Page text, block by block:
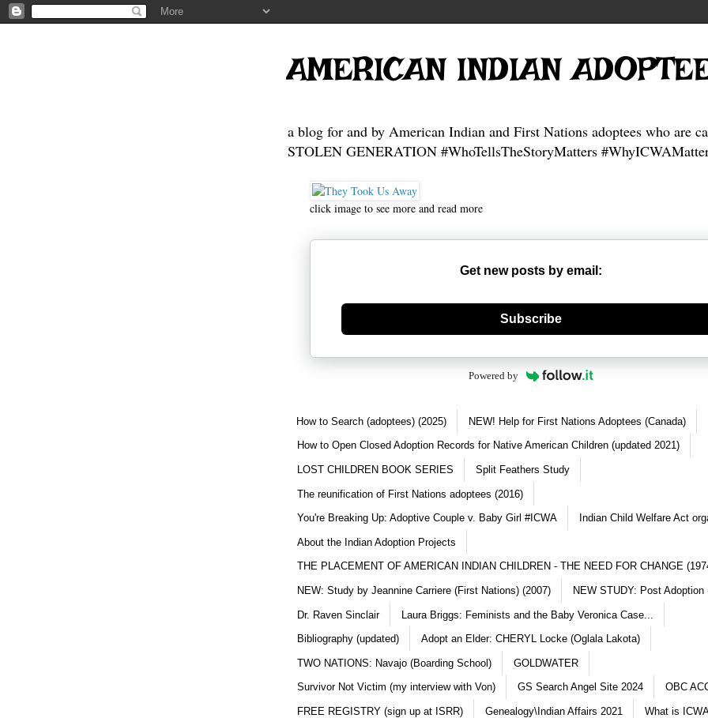
AMERICAN INDIAN
a blog for and by American Indian and First Nations adoptees who are
STOLEN GENERATION #WhoTellsTheStoryMatters
click image to see more and read more
Get new posts by email:
Generate new mask
Subscribe
Powered by
How to Search (adoptees) (2025) NEW! Help for First Nations Adoptees (Canada)
How to Open Closed Adoption Records for Native American Children (updated 2021)
LOST CHILDREN BOOK SERIES Split Feathers Study
The reunification of First Nations adoptees (2016)
You're Breaking Up: Adoptive Couple v. Baby Girl #ICWA Indian Child Welfare Act
About the Indian Adoption Projects
THE PLACEMENT OF AMERICAN INDIAN CHILDREN - THE NEED FOR CHANGE
NEW: Study by Jeannine Carriere (First Nations) (2007) NEW STUDY: Post Adoption
Dr. Raven Sinclair Laura Briggs: Feminists and the Baby Veronica Case...
Bibliography (updated) Adopt an Elder: CHERYL Locke (Oglala Lakota)
TWO NATIONS: Navajo (Boarding School) GOLDWATER
Survivor Not Victim (my interview with Von) GS Search Angel Site 2024 OBC
FREE REGISTRY (sign up at ISRR) Genealogy\Indian Affairs 2021 What is